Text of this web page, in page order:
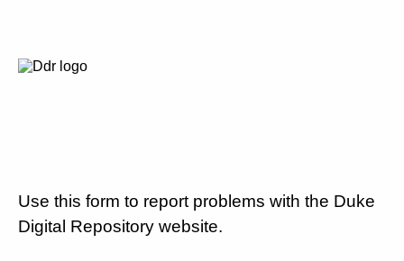
Use this form to report problems with the Duke
Digital Repository website.